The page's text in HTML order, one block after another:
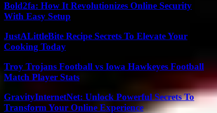
Bold2fa: How It Revolutionizes Online Security
With Easy Setup
JustALittleBite Recipe Secrets To Elevate Your
Cooking Today
Troy Trojans Football vs Iowa Hawkeyes Football
Match Player Stats
GravityInternetNet: Unlock Powerful Secrets To
Transform Your Online Experience